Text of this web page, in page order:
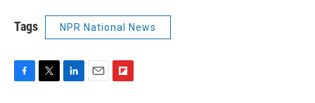
Tags NPR National News